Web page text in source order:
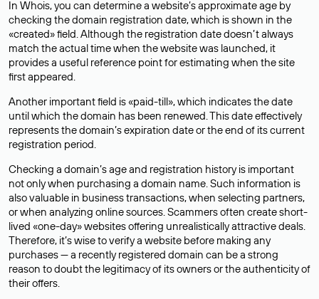
In Whois, you can determine a website’s approximate age by
checking the domain registration date, which is shown in the
«created» field. Although the registration date doesn’t always
match the actual time when the website was launched, it
provides a useful reference point for estimating when the site
first appeared.
Another important field is «paid-till», which indicates the date
until which the domain has been renewed. This date effectively
represents the domain’s expiration date or the end of its current
registration period.
Checking a domain’s age and registration history is important
not only when purchasing a domain name. Such information is
also valuable in business transactions, when selecting partners,
or when analyzing online sources. Scammers often create short-
lived «one-day» websites offering unrealistically attractive deals.
Therefore, it’s wise to verify a website before making any
purchases — a recently registered domain can be a strong
reason to doubt the legitimacy of its owners or the authenticity of
their offers.